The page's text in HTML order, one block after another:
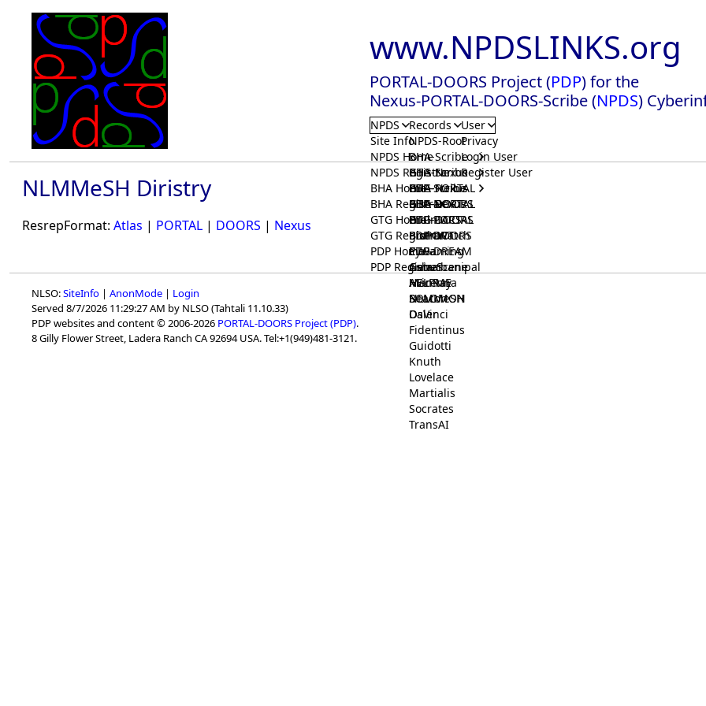
www.NPDSLINKS.org
PORTAL-DOORS Project (PDP) for the
Nexus-PORTAL-DOORS-Scribe (NPDS)
NPDS
Site Info
NPDS Home
NPDS Registrar
BHA Home
BHA Registrar
GTG Home
GTG Registrar
PDP Home
PDP Registrar
Records
NPDS-Root
BHA-Scribe
BHA-Nexus
BHA-PORTAL
BHA-DOORS
BrainIACS
BrainWatch
Eywa
Gaia
HELPME
SOLOMON
GTG-Scribe
GTG-Nexus
GTG-PORTAL
GTG-DOORS
BioPORT
CTGaming
GeneScene
ManRay
NLMMeSH
Osler
PDP-Scribe
PDP-Nexus
PDP-PORTAL
PDP-DOORS
PDP-DREAM
Ashurbanipal
Avicenna
Beacon
DaVinci
Fidentinus
Guidotti
Knuth
Lovelace
Martialis
Socrates
TransAI
User
Privacy
Login User
Register User
NLMMeSH Diristry
ResrepFormat: Atlas | PORTAL | DOORS | Nexus
NLSO:SiteInfo | AnonMode | Login
Served 8/7/2026 11:29:27 AM by NLSO (Tahtali 11.10.33)
PDP websites and content © 2006-2026 PORTAL-DOORS Project (PDP).
8 Gilly Flower Street, Ladera Ranch CA 92694 USA. Tel:+1(949)481-3121.